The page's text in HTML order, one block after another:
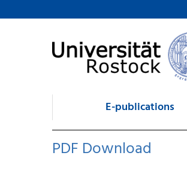
goto contents
E-publications
PDF Download